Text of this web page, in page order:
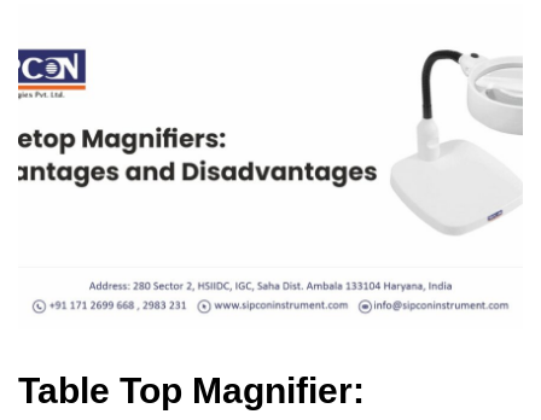
Table Top Magnifier: